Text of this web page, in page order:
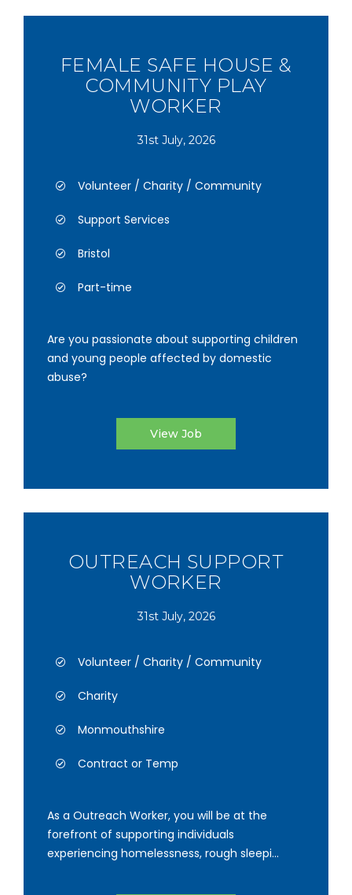
FEMALE SAFE HOUSE &
COMMUNITY PLAY
WORKER
31st July, 2026
Volunteer / Charity / Community
Support Services
Bristol
Part-time
Are you passionate about supporting children
and young people affected by domestic
abuse?
View Job
OUTREACH SUPPORT
WORKER
31st July, 2026
Volunteer / Charity / Community
Charity
Monmouthshire
Contract or Temp
As a Outreach Worker, you will be at the
forefront of supporting individuals
experiencing homelessness, rough sleepi...